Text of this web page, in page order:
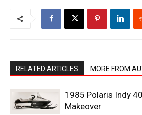
RELATED ARTICLES MORE FROM
1985 Polaris Indy
Makeover